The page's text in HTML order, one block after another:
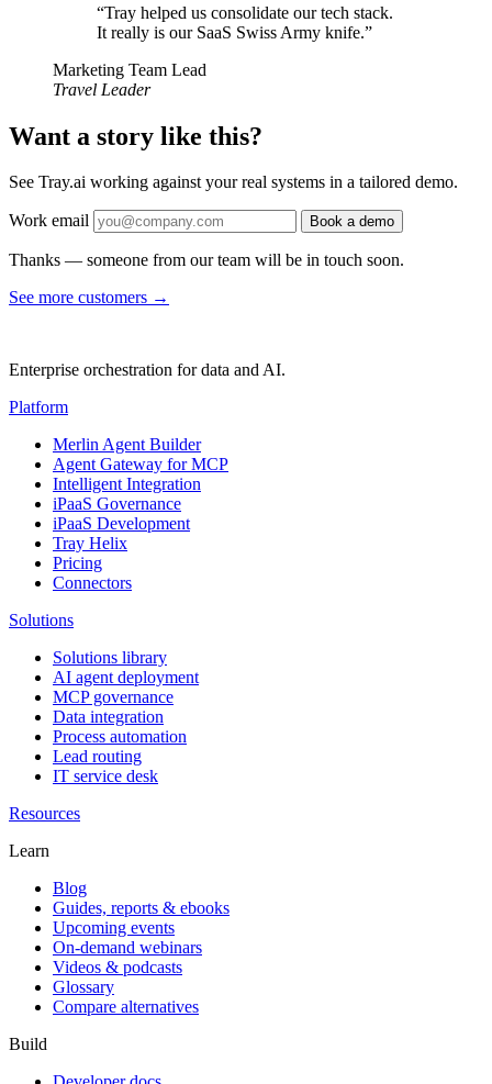
“Tray helped us consolidate our tech stack.
It really is our SaaS Swiss Army knife.”
Marketing Team Lead
Travel Leader
Want a story like this?
See Tray.ai working against your real systems in a tailored demo.
Work email Book a demo
Thanks — someone from our team will be in touch soon.
See more customers →
Enterprise orchestration for data and AI.
Platform
Merlin Agent Builder
Agent Gateway for MCP
Intelligent Integration
iPaaS Governance
iPaaS Development
Tray Helix
Pricing
Connectors
Solutions
Solutions library
AI agent deployment
MCP governance
Data integration
Process automation
Lead routing
IT service desk
Resources
Learn
Blog
Guides, reports & ebooks
Upcoming events
On-demand webinars
Videos & podcasts
Glossary
Compare alternatives
Build